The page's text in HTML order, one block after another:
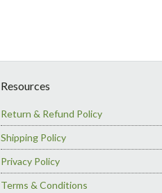
Resources
Return & Refund Policy
Shipping Policy
Privacy Policy
Terms & Conditions